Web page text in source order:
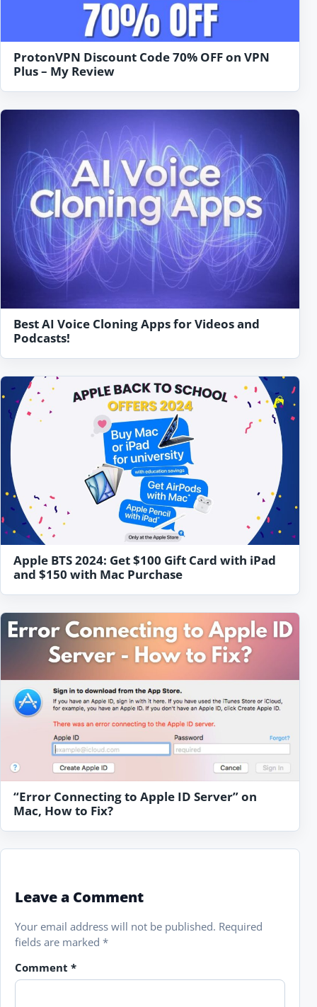
ProtonVPN Discount Code 70% OFF on VPN
Plus – My Review
Best AI Voice Cloning Apps for Videos and
Podcasts!
Apple BTS 2024: Get $100 Gift Card with iPad
and $150 with Mac Purchase
“Error Connecting to Apple ID Server” on
Mac, How to Fix?
Leave a Comment
Your email address will not be published. Required
fields are marked *
Comment *